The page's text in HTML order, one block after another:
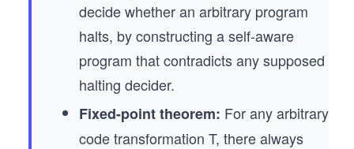
decide whether an arbitrary program
halts, by constructing a self-aware
program that contradicts any supposed
halting decider.
Fixed-point theorem: For any arbitrary
code transformation T, there always